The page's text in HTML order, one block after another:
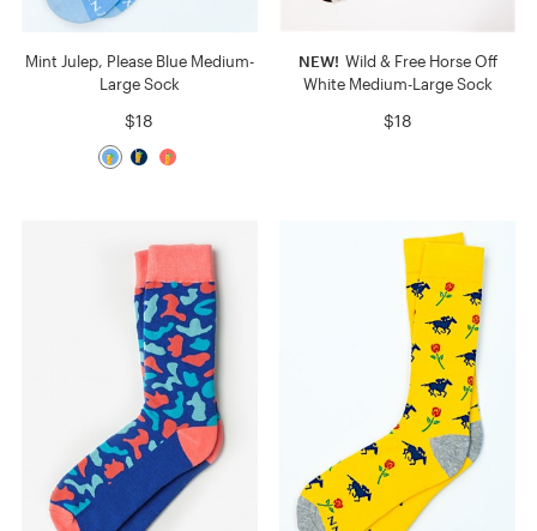
Mint Julep, Please Blue Medium-
Large Sock
$18
NEW! Wild & Free Horse Off
White Medium-Large Sock
$18